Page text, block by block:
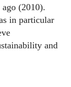
(2010).
in particular
and